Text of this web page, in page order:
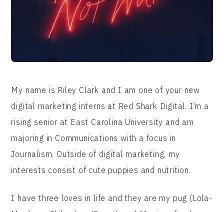
My name is Riley Clark and I am one of your new
digital marketing interns at Red Shark Digital. I’m a
rising senior at East Carolina University and am
majoring in Communications with a focus in
Journalism. Outside of digital marketing, my
interests consist of cute puppies and nutrition.
I have three loves in life and they are my pug (Lola-